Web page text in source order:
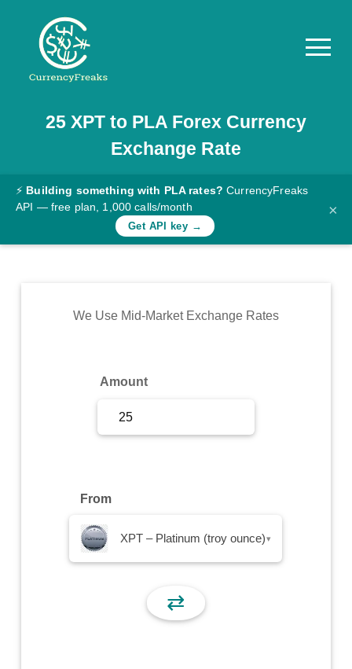
Pricing
Documentation
Converter
Rates
Commodity
25 XPTto PLAForex Currency
Exchange Rate
⚡ Building something with PLA rates? CurrencyFreaks
API — free plan, 1,000 calls/month
Get API key →
×
We Use Mid-Market Exchange Rates
Amount
From
XPT – Platinum (troy ounce) ▾
⇄